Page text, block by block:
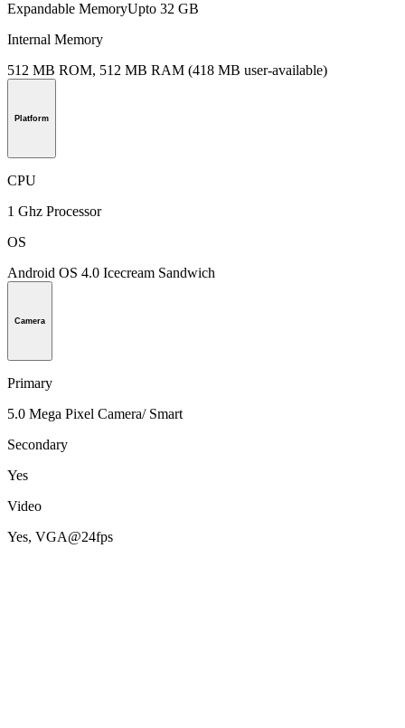
Expandable MemoryUpto 32 GB
Internal Memory
512 MB ROM, 512 MB RAM (418 MB user-available)
Platform
CPU
1 Ghz Processor
OS
Android OS 4.0 Icecream Sandwich
Camera
Primary
5.0 Mega Pixel Camera/ Smart
Secondary
Yes
Video
Yes, VGA@24fps